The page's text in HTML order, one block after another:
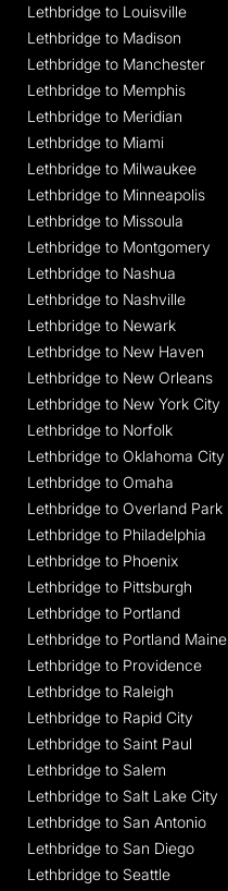
Lethbridge to Louisville
Lethbridge to Madison
Lethbridge to Manchester
Lethbridge to Memphis
Lethbridge to Meridian
Lethbridge to Miami
Lethbridge to Milwaukee
Lethbridge to Minneapolis
Lethbridge to Missoula
Lethbridge to Montgomery
Lethbridge to Nashua
Lethbridge to Nashville
Lethbridge to Newark
Lethbridge to New Haven
Lethbridge to New Orleans
Lethbridge to New York City
Lethbridge to Norfolk
Lethbridge to Oklahoma City
Lethbridge to Omaha
Lethbridge to Overland Park
Lethbridge to Philadelphia
Lethbridge to Phoenix
Lethbridge to Pittsburgh
Lethbridge to Portland
Lethbridge to Portland Maine
Lethbridge to Providence
Lethbridge to Raleigh
Lethbridge to Rapid City
Lethbridge to Saint Paul
Lethbridge to Salem
Lethbridge to Salt Lake City
Lethbridge to San Antonio
Lethbridge to San Diego
Lethbridge to Seattle